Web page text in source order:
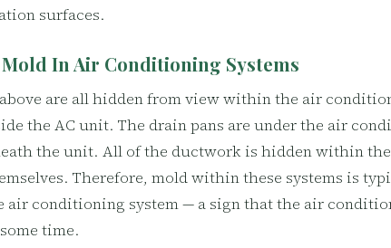
surfaces.
Mold In Air Conditioning Systems
are all hidden from view within the air
the AC unit. The drain pans are under the air
the unit. All of the ductwork is hidden within
Therefore, mold within these systems is
air conditioning system — a sign that the air
time.